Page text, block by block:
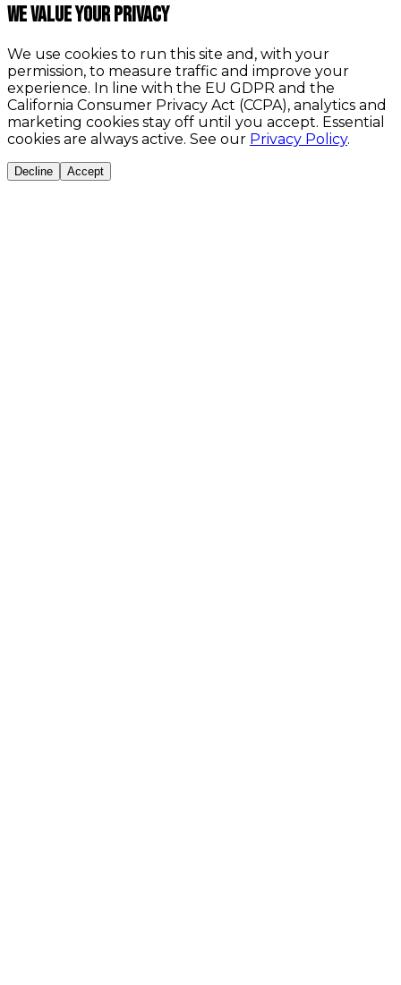
We value your privacy
We use cookies to run this site and, with your
permission, to measure traffic and improve your
experience. In line with the EU GDPR and the
California Consumer Privacy Act (CCPA), analytics and
marketing cookies stay off until you accept. Essential
cookies are always active. See our Privacy Policy.
Decline Accept